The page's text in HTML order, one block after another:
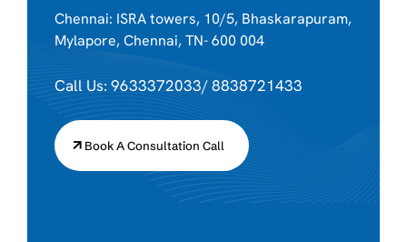
Chennai: ISRA towers, 10/5, Bhaskarapuram,
Mylapore, Chennai, TN- 600 004
Call Us: 9633372033/ 8838721433
Book A Consultation Call